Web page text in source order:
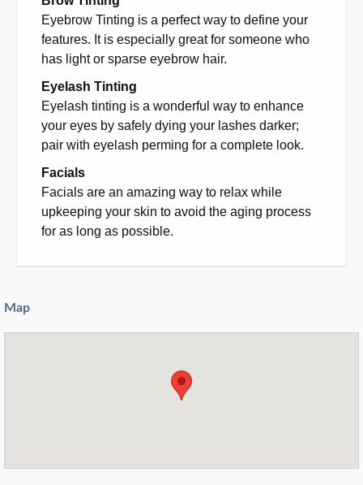
Eyebrow Tinting is a perfect way to define your
features. It is especially great for someone who
has light or sparse eyebrow hair.
Eyelash Tinting
Eyelash tinting is a wonderful way to enhance
your eyes by safely dying your lashes darker;
pair with eyelash perming for a complete look.
Facials
Facials are an amazing way to relax while
upkeeping your skin to avoid the aging process
for as long as possible.
Map